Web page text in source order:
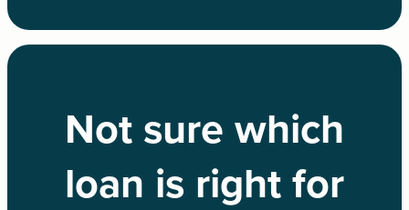
Not sure which
loan is right for